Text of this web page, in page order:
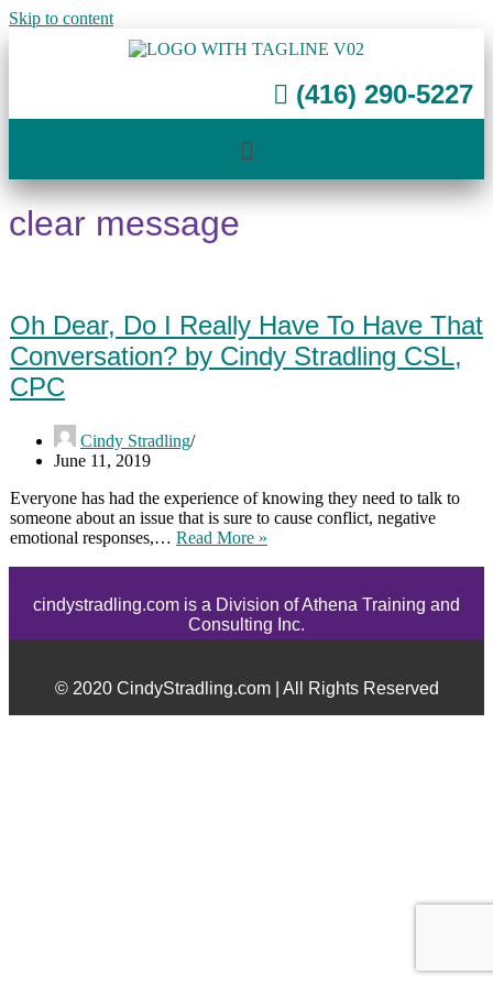
Skip to content
(416) 290-5227
clear message
Oh Dear, Do I Really Have To Have That
Conversation? by Cindy Stradling CSL,
CPC
Cindy Stradling
June 11, 2019
Everyone has had the experience of knowing they need to talk to
someone about an issue that is sure to cause conflict, negative
emotional responses,… Read More »
cindystradling.com is a Division of Athena Training and
Consulting Inc.
© 2020 CindyStradling.com | All Rights Reserved